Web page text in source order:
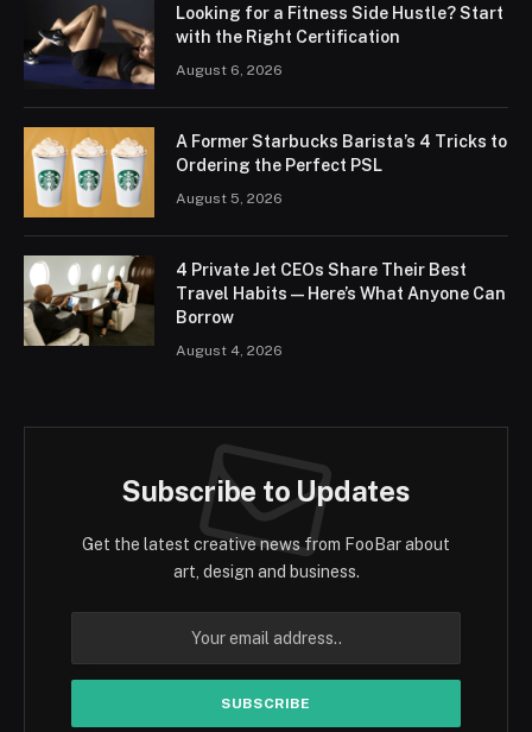
Looking for a Fitness Side Hustle? Start
with the Right Certification
August 6, 2026
A Former Starbucks Barista’s 4 Tricks to
Ordering the Perfect PSL
August 5, 2026
4 Private Jet CEOs Share Their Best
Travel Habits — Here’s What Anyone Can
Borrow
August 4, 2026
Subscribe to Updates
Get the latest creative news from FooBar about
art, design and business.